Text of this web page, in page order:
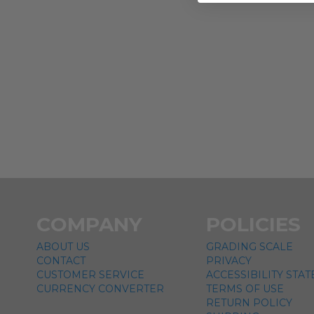
ABOUT US
CONTACT
CUSTOMER SERVICE
CURRENCY CONVERTER
GRADING SCALE
PRIVACY
ACCESSIBILITY
TERMS OF USE
RETURN POLICY